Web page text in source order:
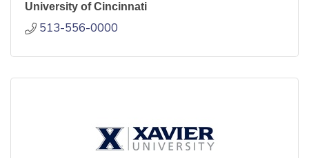
University of Cincinnati
513-556-0000